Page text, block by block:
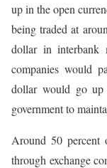
up in the open
being traded at
dollar in interbank
companies would
dollar would go up
government to
Around 50 percent
through exchange